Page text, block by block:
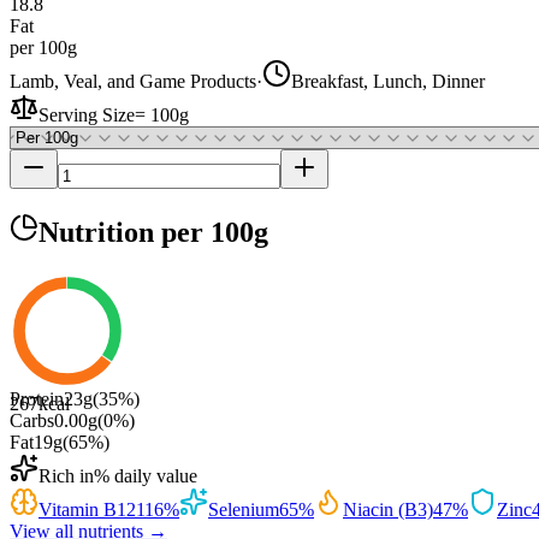
Fat
per 100g
Lamb, Veal, and Game Products·
Breakfast, Lunch, Dinner
Serving Size= 100g
Nutrition per 100g
267kcal
Protein23g(35%)
Carbs0.00g(0%)
Fat19g(65%)
Rich in% daily value
Vitamin B12116% Selenium65% Niacin (B3)47% Zinc
View all nutrients →